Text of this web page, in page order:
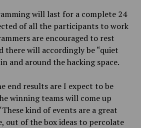
will last for a complete 24
of all the participants to work
are encouraged to rest
there will accordingly be “quiet
and around the hacking space.
end results are I expect to be
winning teams will come up
kind of events are a great
out of the box ideas to percolate